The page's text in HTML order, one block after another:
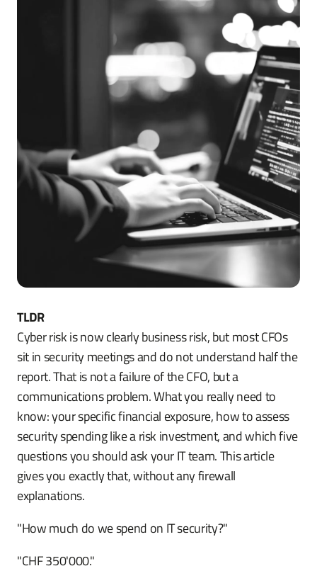
TLDR
Cyber risk is now clearly business risk, but most CFOs
sit in security meetings and do not understand half the
report. That is not a failure of the CFO, but a
communications problem. What you really need to
know: your specific financial exposure, how to assess
security spending like a risk investment, and which five
questions you should ask your IT team. This article
gives you exactly that, without any firewall
explanations.
"How much do we spend on IT security?"
"CHF 350'000."